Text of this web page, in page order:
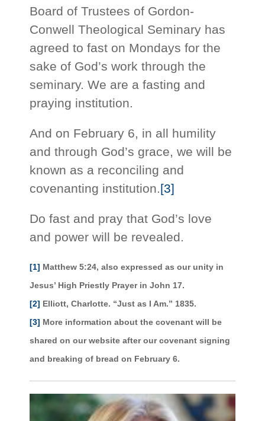
Board of Trustees of Gordon-
Conwell Theological Seminary has
agreed to fast on Mondays for the
sake of God’s work through the
seminary. We are a fasting and
praying institution.
And on February 6, in all humility
and through God’s grace, we will be
known as a reconciling and
covenanting institution.[3]
Do fast and pray that God’s love
and power will be revealed.
[1] Matthew 5:24, also expressed as our unity in
Jesus’ High Priestly Prayer in John 17.
[2] Elliott, Charlotte. “Just as I Am.” 1835.
[3] More information about the covenant will be
shared on our website after our covenant signing
and breaking of bread on February 6.